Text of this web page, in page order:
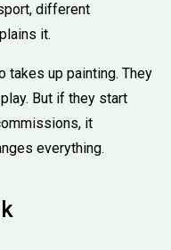
different
it.
takes up painting. They
But if they start
it
everything.